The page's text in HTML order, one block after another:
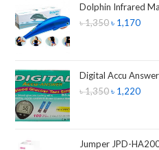
Dolphin Infrared
৳1,350 ৳ 1,170
Digital Accu
৳1,350 ৳ 1,220
Jumper JPD-